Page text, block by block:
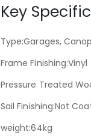
Key
Type:Garages,
Frame Finishing:Vinyl
Pressure Treated
Sail Finishing:Not
weight:64kg